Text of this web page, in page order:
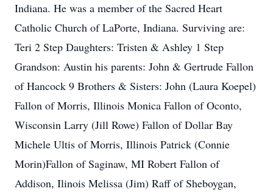
Indiana. He was a member of the Sacred Heart
Catholic Church of LaPorte, Indiana. Surviving are:
Teri 2 Step Daughters: Tristen & Ashley 1 Step
Grandson: Austin his parents: John & Gertrude Fallon
of Hancock 9 Brothers & Sisters: John (Laura Koepel)
Fallon of Morris, Illinois Monica Fallon of Oconto,
Wisconsin Larry (Jill Rowe) Fallon of Dollar Bay
Michele Ultis of Morris, Illinois Patrick (Connie
Morin)Fallon of Saginaw, MI Robert Fallon of
Addison, Ilinois Melissa (Jim) Raff of Sheboygan,